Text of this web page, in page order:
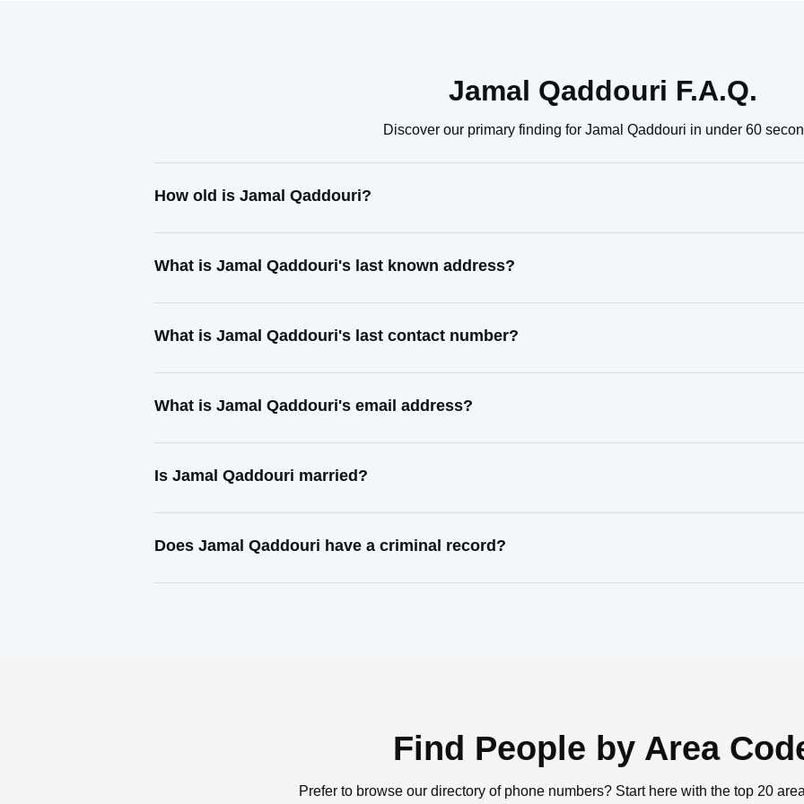
Jamal Qaddouri F.A.Q.
Discover our primary finding for Jamal Qaddouri in under 60
How old is Jamal Qaddouri?
What is Jamal Qaddouri's last known address?
What is Jamal Qaddouri's last contact number?
What is Jamal Qaddouri's email address?
Is Jamal Qaddouri married?
Does Jamal Qaddouri have a criminal record?
Find People by Area
Prefer to browse our directory of phone numbers? Start here with the top 20